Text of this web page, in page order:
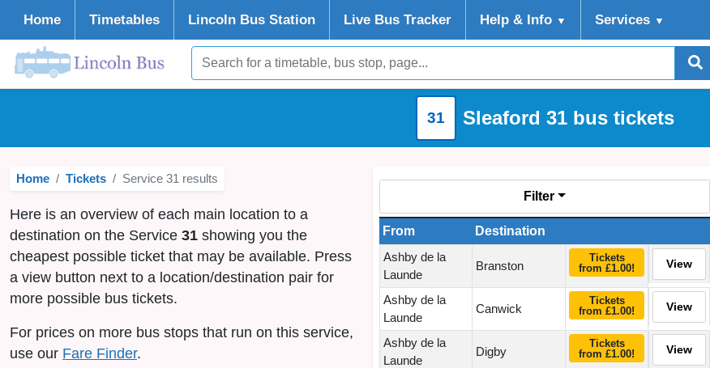
Home Timetables Lincoln Bus Station Live Bus Tracker Help & Info ▼ Services ▼
31 Sleaford 31 bus tickets
Home Tickets Service 31 results
Here is an overview of each main location to a
destination on the Service 31 showing you the
cheapest possible ticket that may be available. Press
a view button next to a location/destination pair for
more possible bus tickets.
For prices on more bus stops that run on this service,
use our Fare Finder.
Filter
From Destination
Ashby de la
Launde
Branston
Tickets
from £1.00!
View
Ashby de la
Launde
Canwick
Tickets
from £1.00!
View
Ashby de la
Launde
Digby
Tickets
from £1.00!
View